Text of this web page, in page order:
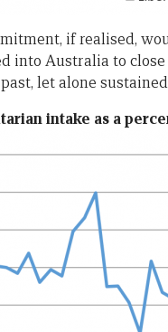
if realised,
into Australia to
let alone
intake as a